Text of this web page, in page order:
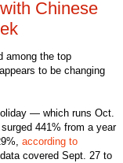
Chinese
among the top
to be changing
— which runs Oct.
441% from a year
according to
covered Sept. 27 to